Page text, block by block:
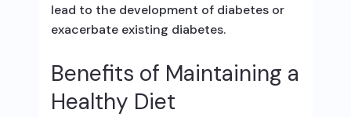
lead to the development of diabetes or
exacerbate existing diabetes.
Benefits of Maintaining a
Healthy Diet